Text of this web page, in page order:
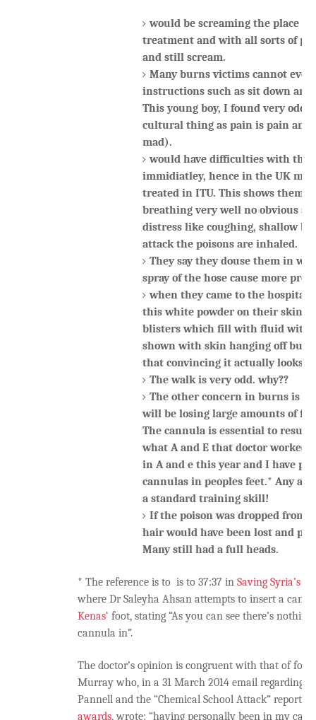
would be screaming the place
treatment and with all sorts of
and still scream.
Many burns victims cannot
instructions such as sit down and
This young boy, I found very odd
cultural thing as pain is pain and
mad).
would have difficulties with
immidiatley, hence in the UK
treated in ITU. This shows them
breathing very well no obvious
distress like coughing, shallow
attack the poisons are inhaled.
They say they douse them in
spray of the hose cause more
when they came to the hospital
this white powder on their skin
blisters which fill with fluid with
shown with skin hanging off but
that convincing it actually looks
The walk is very odd. why??
The other concern in burns is
will be losing large amounts of
The cannula is essential to
what A and E that doctor worked
in A and e this year and I have
cannulas in peoples feet.* Any
a standard training skill!
If the poison was dropped from
hair would have been lost and
Many still had a full heads.
* The reference is to is to 37:37 in Saving Syria’s
where Dr Saleyha Ahsan attempts to insert a
Kenas‘ foot, stating “As you can see there’s
cannula in”.
The doctor’s opinion is congruent with that of
Murray who, in a 31 March 2014 email regarding
Pannell and the “Chemical School Attack” report
awards, wrote: “having personally been in my